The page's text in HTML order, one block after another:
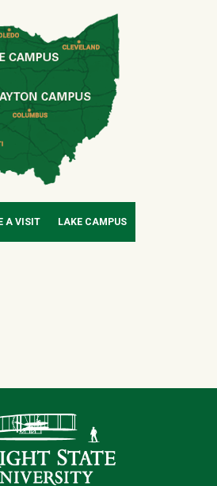
A VISIT LAKE CAMPUS